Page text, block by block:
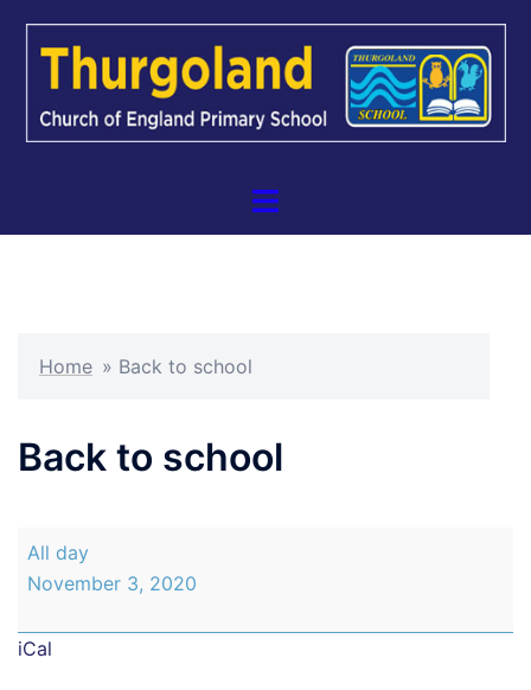
Toggle
Home » Back to school
Back to school
Back
to
All day
November 3, 2020
iCal